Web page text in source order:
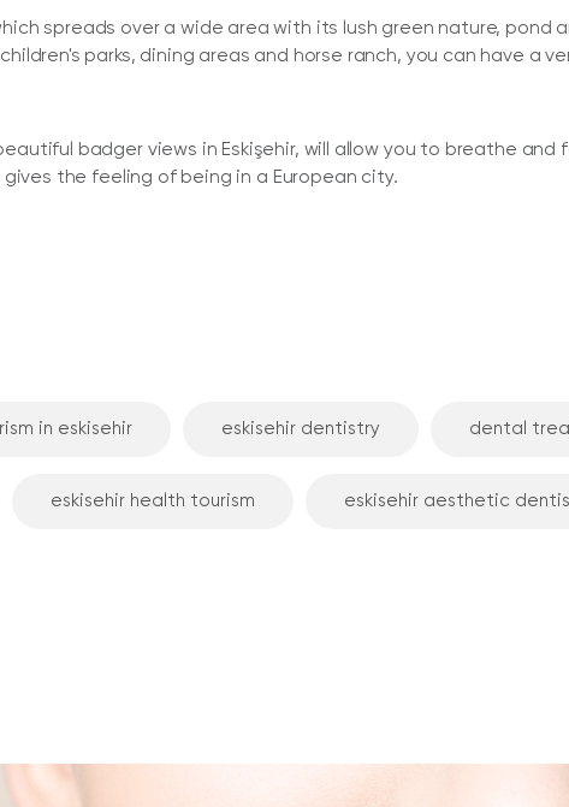
spreads over a wide area with its lush green nature, pond
parks, dining areas and horse ranch, you can have a
beautiful badger views in Eskişehir, will allow you to breathe
the feeling of being in a European city.
in eskisehir eskisehir dentistry dental
eskisehir health tourism eskisehir aesthetic